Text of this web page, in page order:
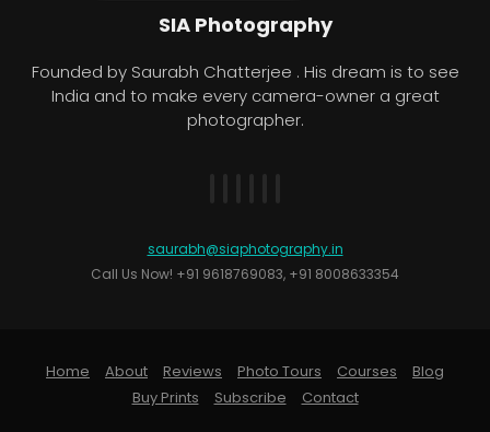
SIA Photography
Founded by Saurabh Chatterjee . His dream is to see
India and to make every camera-owner a great
photographer.
saurabh@siaphotography.in
Call Us Now! +91 9618769083, +91 8008633354
Home About Reviews Photo Tours Courses
Blog
Buy Prints
Subscribe Contact